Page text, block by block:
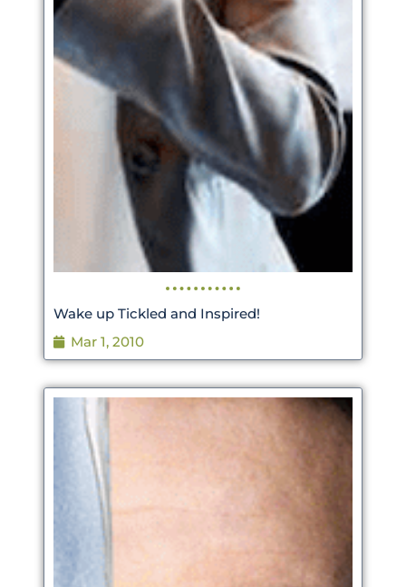
Wake up Tickled and Inspired!
Mar 1, 2010